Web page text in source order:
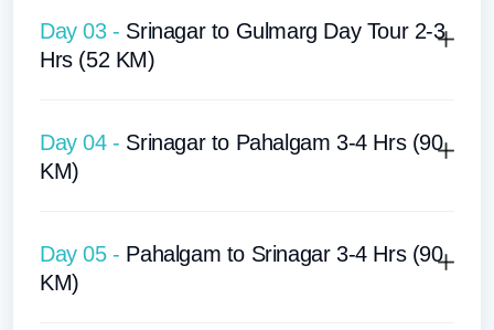
Day 03 - Srinagar to Gulmarg Day Tour 2-3
Hrs (52 KM)
Day 04 - Srinagar to Pahalgam 3-4 Hrs (90
KM)
Day 05 - Pahalgam to Srinagar 3-4 Hrs (90
KM)